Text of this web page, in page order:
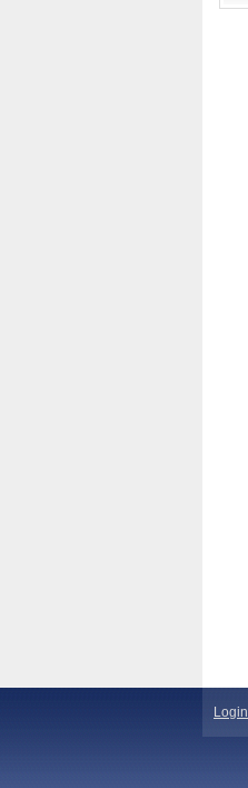
Login